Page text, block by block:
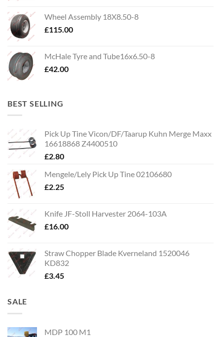
Wheel Assembly 18X8.50-8
£115.00
McHale Tyre and Tube16x6.50-8
£42.00
BEST SELLING
Pick Up Tine Vicon/DF/Taarup Kuhn Merge Maxx
16618868 Z4400510
£2.80
Mengele/Lely Pick Up Tine 02106680
£2.25
Knife JF-Stoll Harvester 2064-103A
£16.00
Straw Chopper Blade Kverneland 1520046
KD832
£3.45
SALE
MDP 100 M1